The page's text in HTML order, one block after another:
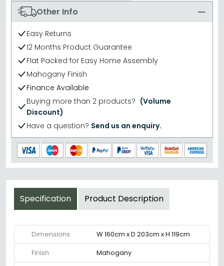
Other Info
Easy Returns
12 Months Product Guarantee
Flat Packed for Easy Home Assembly
Mahogany Finish
Finance Available
Buying more than 2 products? (Volume
Discount)
Have a question? Send us an enquiry.
Specification Product Description
Dimensions
W 160cm x D 203cm x H 119cm
Finish
Mahogany